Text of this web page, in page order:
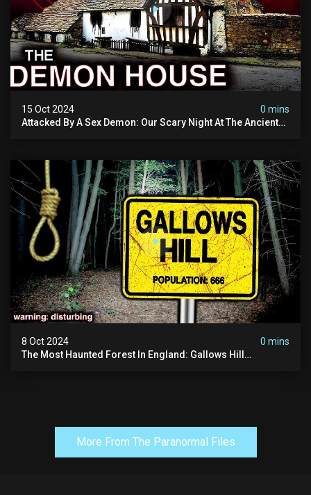
15 Oct 2024
0 mins
Attacked By A Sex Demon: Our Scary Night At The Ancient
8 Oct 2024
0 mins
The Most Haunted Forest In England: Gallows Hill
More From The Paranormal Files